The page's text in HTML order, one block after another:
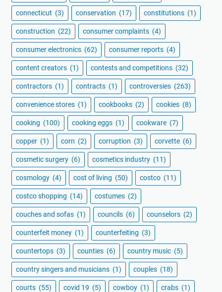
connecticut (3) conservation (17) constitutions (1)
construction (22) consumer complaints (4)
consumer electronics (62) consumer reports (4)
content creators (1) contests and competitions (32)
contractors (1) contracts (1) controversies (263)
convenience stores (1) cookbooks (2) cookies (8)
cooking (100) cooking eggs (1) cookware (7)
copper (1) corn (2) corruption (3) corvette (6)
cosmetic surgery (6) cosmetics industry (11)
cosmology (4) cost of living (50) costco (11)
costco shopping (14) costumes (2)
couches and sofas (1) councils (6) counselors (2)
counterfeit money (1) counterfeiting (3)
countertops (3) counties (6) country music (5)
country singers and musicians (1) couples (18)
courts (55) covid 19 (5) cowboy (1) crabs (1)